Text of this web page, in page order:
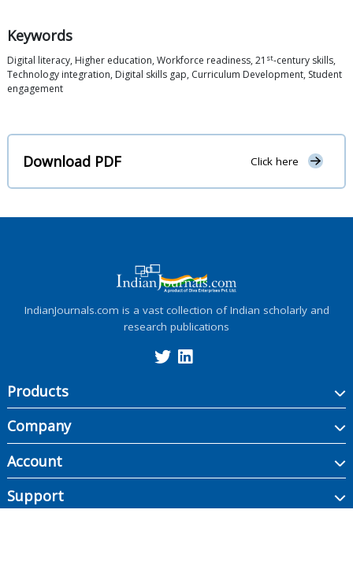
Keywords
Digital literacy, Higher education, Workforce readiness, 21 st-century skills,
Technology integration, Digital skills gap, Curriculum Development, Student
engagement
Download PDF Click here
IndianJournals.com is a vast collection of Indian scholarly and
research publications
Products
Company
Account
Support